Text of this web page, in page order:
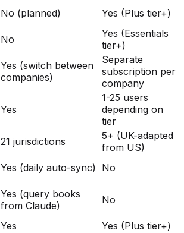
No (planned) Yes (Plus tier+)
No
Yes (Essentials
tier+)
Yes (switch between
companies)
Separate
subscription per
company
Yes
1-25 users
depending on
tier
21 jurisdictions
5+ (UK-adapted
from US)
Yes (daily auto-sync) No
Yes (query books
from Claude)
No
Yes
Yes (Plus tier+)